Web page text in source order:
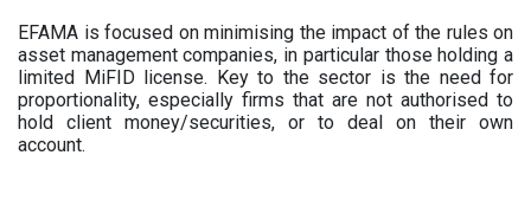
EFAMA is focused on minimising the impact of the rules on
asset management companies, in particular those holding a
limited MiFID license. Key to the sector is the need for
proportionality, especially firms that are not authorised to
hold client money/securities, or to deal on their own
account.